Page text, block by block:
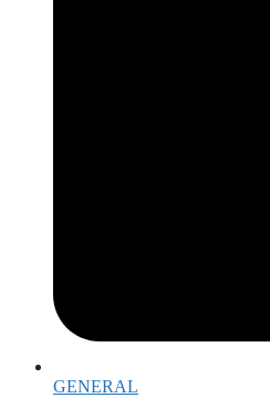
GENERAL